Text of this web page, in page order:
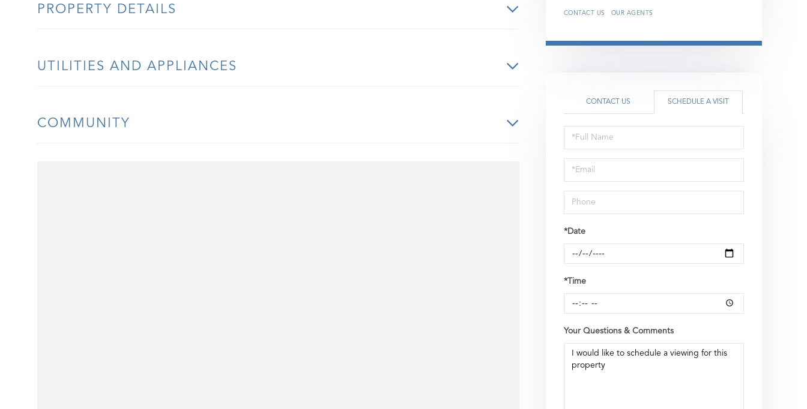
PROPERTY DETAILS
UTILITIES AND APPLIANCES
COMMUNITY
CONTACT US OUR AGENTS
CONTACT US SCHEDULE A VISIT
Schedule
a
Visit
*Date
*Time
Your Questions & Comments